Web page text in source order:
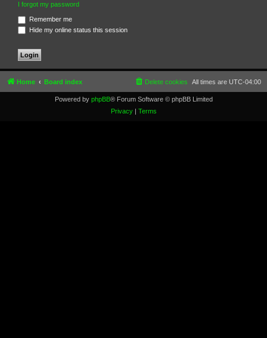
I forgot my password
Remember me
Hide my online status this session
Home Board index All times are UTC-04:00
Delete cookies
Powered by phpBB® Forum Software © phpBB Limited
Privacy| Terms